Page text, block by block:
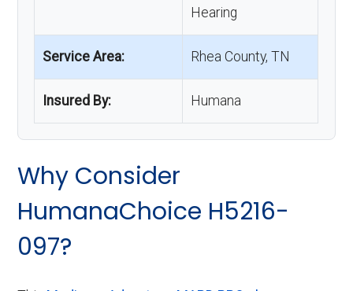
Hearing
Service Area: Rhea County, TN
Insured By: Humana
Why Consider
HumanaChoice H5216-
097?